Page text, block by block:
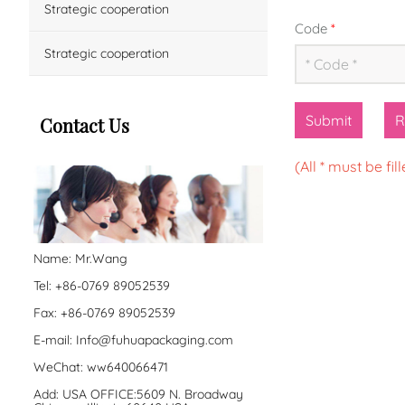
Code*
Submit
(All * must be
Strategic cooperation
Strategic cooperation
Contact Us
Name: Mr.Wang
Tel: +86-0769 89052539
Fax: +86-0769 89052539
E-mail: Info@fuhuapackaging.com
WeChat: ww640066471
Add: USA OFFICE:5609 N. Broadway